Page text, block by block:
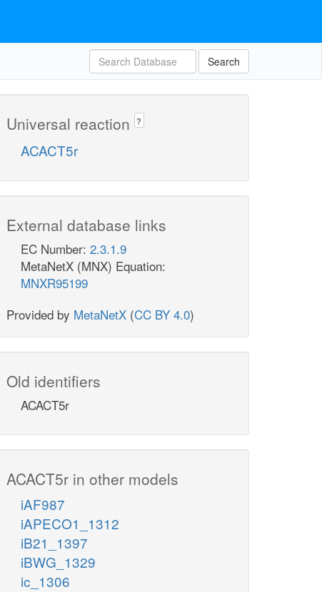
Search
Universal reaction ?
ACACT5r
External database links
EC Number: 2.3.1.9
MetaNetX (MNX) Equation:
MNXR95199
Provided by MetaNetX (CC BY 4.0)
Old identifiers
ACACT5r
ACACT5r in other models
iAF987
iAPECO1_1312
iB21_1397
iBWG_1329
ic_1306